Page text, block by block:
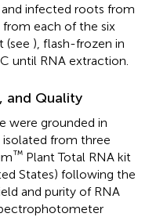
and infected roots from
each of the six
(see ), flash-frozen in
until RNA extraction.
and Quality
were grounded in
from three
™ Plant Total RNA kit
States) following the
and purity of RNA